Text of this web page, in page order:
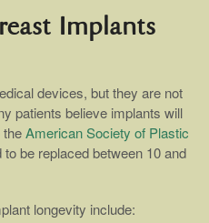
Implants
devices, but they are not
patients believe implants will
theAmerican Society of Plastic
be replaced between 10 and
longevity include: